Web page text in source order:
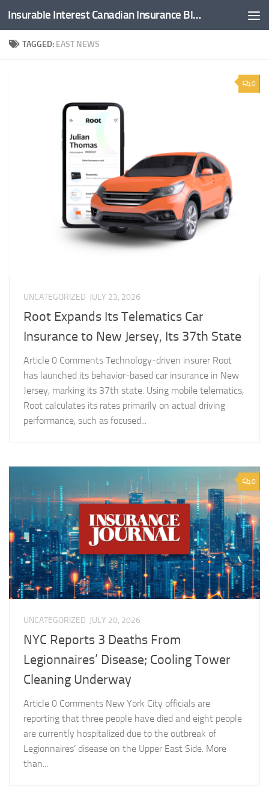
Skip to content Insurable Interest Canadian Insurance Blog
TAGGED: EAST NEWS
0
UNCATEGORIZED JULY 23, 2026
Root Expands Its Telematics Car
Insurance to New Jersey, Its 37th State
Article 0 Comments Technology-driven insurer Root
has launched its behavior-based car insurance in New
Jersey, marking its 37th state. Using mobile telematics,
Root calculates its rates primarily on actual driving
performance, such as focused...
0
UNCATEGORIZED JULY 20, 2026
NYC Reports 3 Deaths From
Legionnaires’ Disease; Cooling Tower
Cleaning Underway
Article 0 Comments New York City officials are
reporting that three people have died and eight people
are currently hospitalized due to the outbreak of
Legionnaires’ disease on the Upper East Side. More
than...